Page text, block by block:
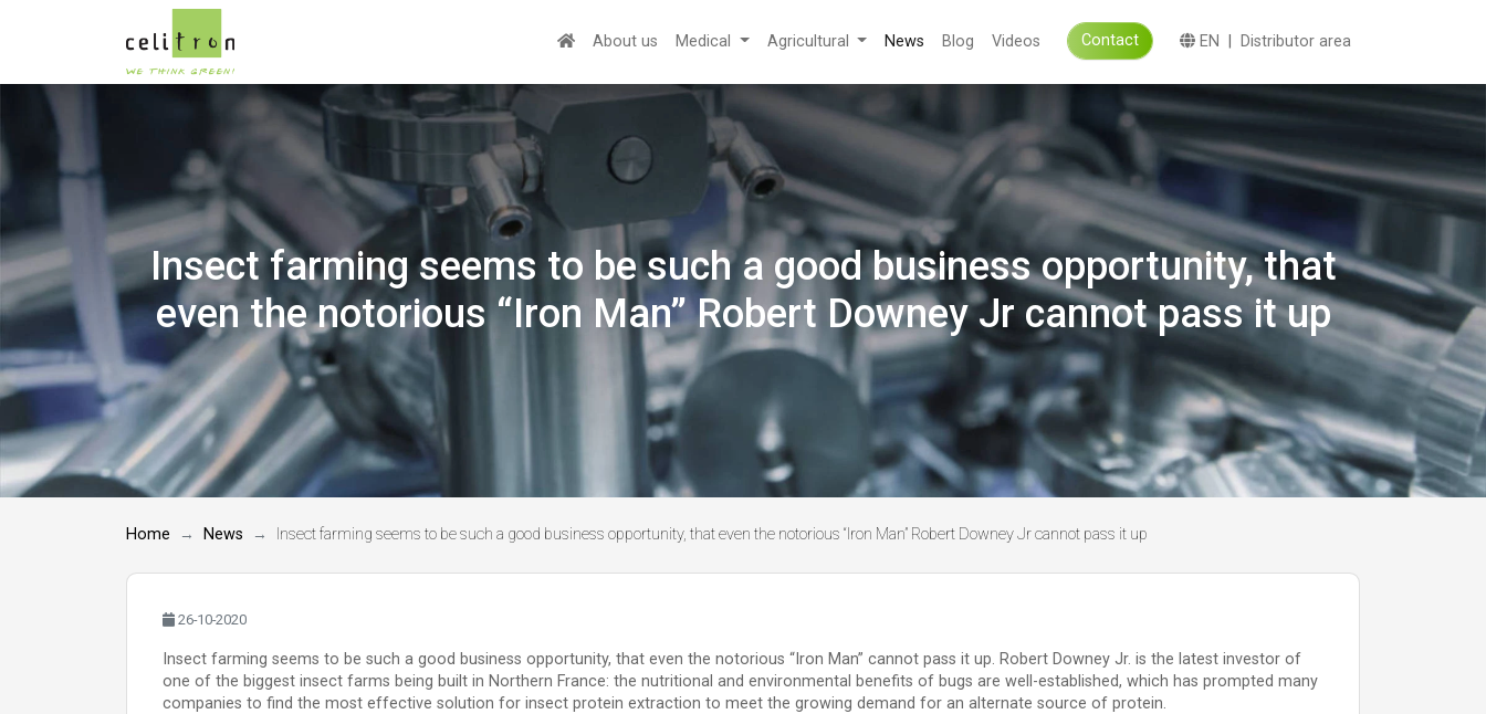
About us Medical Agricultural News Blog Videos Contact EN Distributor area
Insect farming seems to be such a good business opportunity, that
even the notorious “Iron Man” Robert Downey Jr cannot pass it up
Home News Insect farming seems to be such a good business opportunity, that even the notorious “Iron Man” Robert Downey Jr cannot pass it up
26-10-2020
Insect farming seems to be such a good business opportunity, that even the notorious “Iron Man” cannot pass it up. Robert Downey Jr. is the latest investor of
one of the biggest insect farms being built in Northern France: the nutritional and environmental benefits of bugs are well-established, which has prompted many
companies to find the most effective solution for insect protein extraction to meet the growing demand for an alternate source of protein.